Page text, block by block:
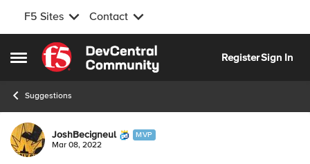
F5 Sites Contact
Open Side Menu
Skip to content
RegisterSign In
Suggestions
JoshBecigneul MVP
Mar 08, 2022